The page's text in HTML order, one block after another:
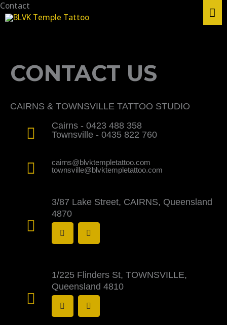
Skip
to
Contact
CONTACT US
CAIRNS & TOWNSVILLE TATTOO STUDIO
Cairns - 0423 488 358
Townsville - 0435 822 760
cairns@blvktempletattoo.com
townsville@blvktempletattoo.com
3/87 Lake Street, CAIRNS, Queensland
4870
F
a
c
o
k
-
f
I
n
s
r
a
m
1/225 Flinders St, TOWNSVILLE,
Queensland 4810
F
a
c
I
n
s